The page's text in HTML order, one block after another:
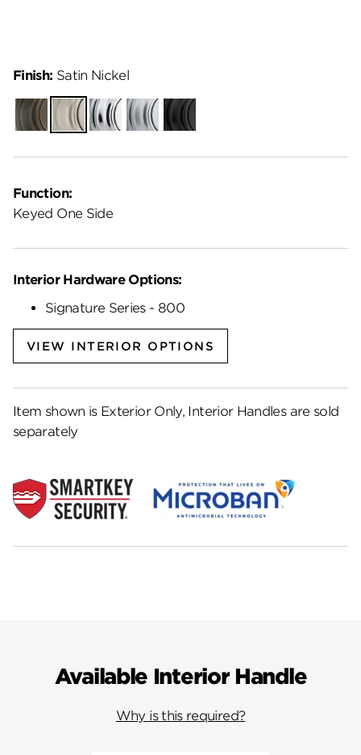
Function:
Keyed One Side
Finish: Satin Nickel
Venetian
Bronze
Satin
Nickel
Polished
Chrome
Satin
Chrome
Matte
Black
Interior Hardware Options:
Signature Series - 800
VIEW INTERIOR OPTIONS
Item shown is Exterior Only, Interior Handles are sold
separately
Available Interior Handle
Why is this required?